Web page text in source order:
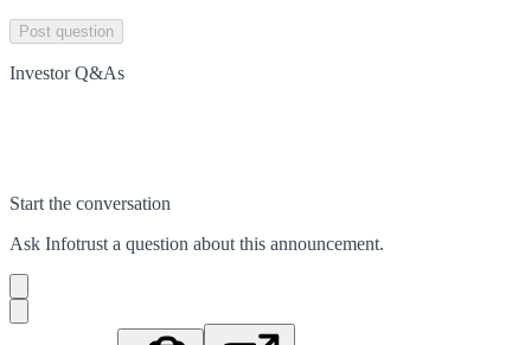
Post question
Investor Q&As
Start the conversation
Ask Infotrust a question about this announcement.